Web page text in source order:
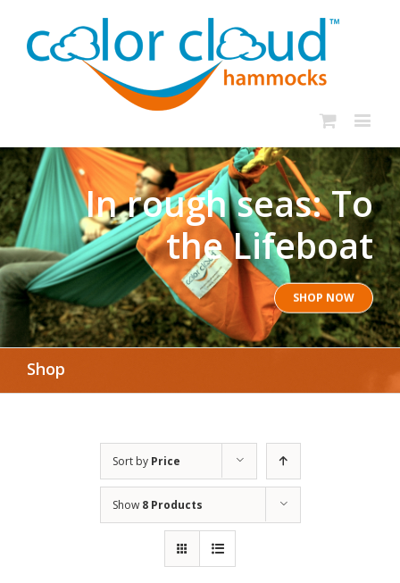
In rough seas: To
the Lifeboat
SHOP NOW
Shop
Sort by Price
Show 8 Products